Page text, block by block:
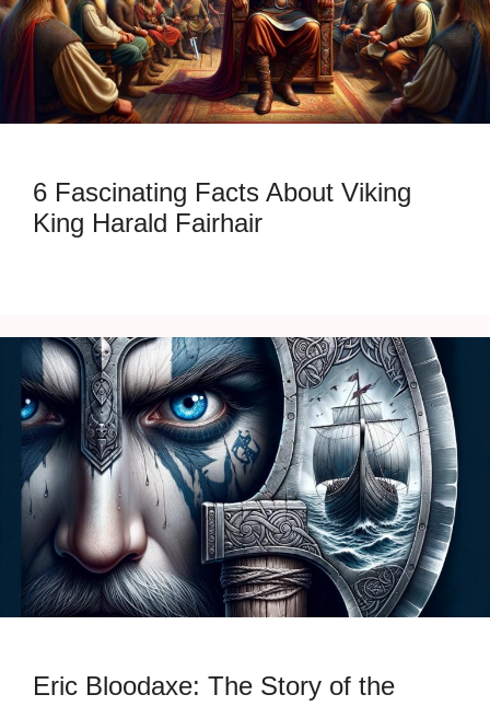
6 Fascinating Facts About Viking
King Harald Fairhair
Eric Bloodaxe: The Story of the